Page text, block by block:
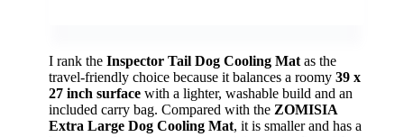
I rank the Inspector Tail Dog Cooling Mat as the
travel-friendly choice because it balances a roomy 39 x
27 inch surface with a lighter, washable build and an
included carry bag. Compared with the ZOMISIA
Extra Large Dog Cooling Mat, it is smaller and has a